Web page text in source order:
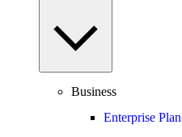
Business
Enterprise Plan